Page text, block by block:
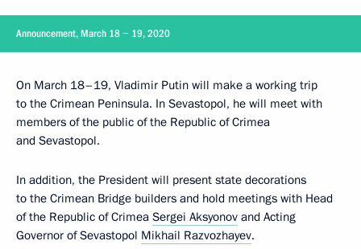
Announcement, March 18 − 19, 2020
On March 18–19, Vladimir Putin will make a working trip
to the Crimean Peninsula. In Sevastopol, he will meet with
members of the public of the Republic of Crimea
and Sevastopol.
In addition, the President will present state decorations
to the Crimean Bridge builders and hold meetings with Head
of the Republic of Crimea Sergei Aksyonov and Acting
Governor of Sevastopol Mikhail Razvozhayev.